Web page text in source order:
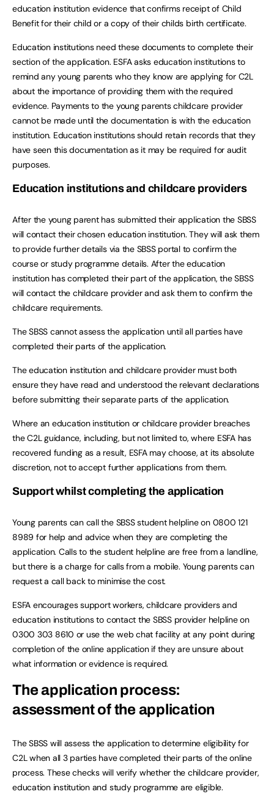
education institution evidence that confirms receipt of Child
Benefit for their child or a copy of their childs birth certificate.
Education institutions need these documents to complete their
section of the application. ESFA asks education institutions to
remind any young parents who they know are applying for C2L
about the importance of providing them with the required
evidence. Payments to the young parents childcare provider
cannot be made until the documentation is with the education
institution. Education institutions should retain records that they
have seen this documentation as it may be required for audit
purposes.
Education institutions and childcare providers
After the young parent has submitted their application the SBSS
will contact their chosen education institution. They will ask them
to provide further details via the SBSS portal to confirm the
course or study programme details. After the education
institution has completed their part of the application, the SBSS
will contact the childcare provider and ask them to confirm the
childcare requirements.
The SBSS cannot assess the application until all parties have
completed their parts of the application.
The education institution and childcare provider must both
ensure they have read and understood the relevant declarations
before submitting their separate parts of the application.
Where an education institution or childcare provider breaches
the C2L guidance, including, but not limited to, where ESFA has
recovered funding as a result, ESFA may choose, at its absolute
discretion, not to accept further applications from them.
Support whilst completing the application
Young parents can call the SBSS student helpline on 0800 121
8989 for help and advice when they are completing the
application. Calls to the student helpline are free from a landline,
but there is a charge for calls from a mobile. Young parents can
request a call back to minimise the cost.
ESFA encourages support workers, childcare providers and
education institutions to contact the SBSS provider helpline on
0300 303 8610 or use the web chat facility at any point during
completion of the online application if they are unsure about
what information or evidence is required.
The application process:
assessment of the application
The SBSS will assess the application to determine eligibility for
C2L when all 3 parties have completed their parts of the online
process. These checks will verify whether the childcare provider,
education institution and study programme are eligible.